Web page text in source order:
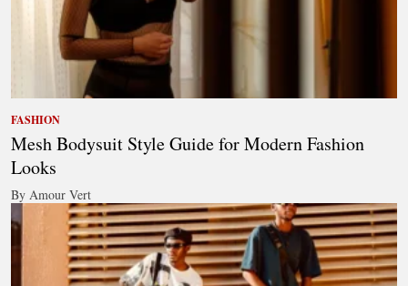
FASHION
Mesh Bodysuit Style Guide for Modern Fashion
Looks
By Amour Vert